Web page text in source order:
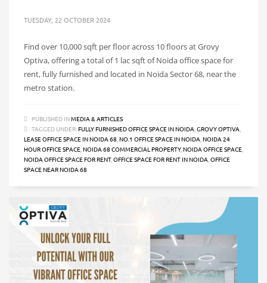
TUESDAY, 22 OCTOBER 2024
Find over 10,000 sqft per floor across 10 floors at Grovy
Optiva, offering a total of 1 lac sqft of Noida office space for
rent, fully furnished and located in Noida Sector 68, near the
metro station.
PUBLISHED INMEDIA & ARTICLES
TAGGED UNDER:FULLY FURNISHED OFFICE SPACE IN NOIDA GROVY OPTIVA
LEASE OFFICE SPACE IN NOIDA 68 NO.1 OFFICE SPACE IN NOIDA NOIDA 24
HOUR OFFICE SPACE NOIDA 68 COMMERCIAL PROPERTY, NOIDA OFFICE SPACE
NOIDA OFFICE SPACE FOR RENT, OFFICE SPACE FOR RENT IN NOIDA OFFICE
SPACE NEAR NOIDA 68